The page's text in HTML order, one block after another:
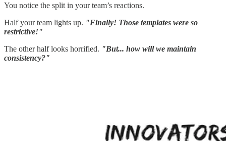
You notice the split in your team’s reactions.
Half your team lights up. "Finally! Those templates were so
restrictive!"
The other half looks horrified. "But... how will we maintain
consistency?"